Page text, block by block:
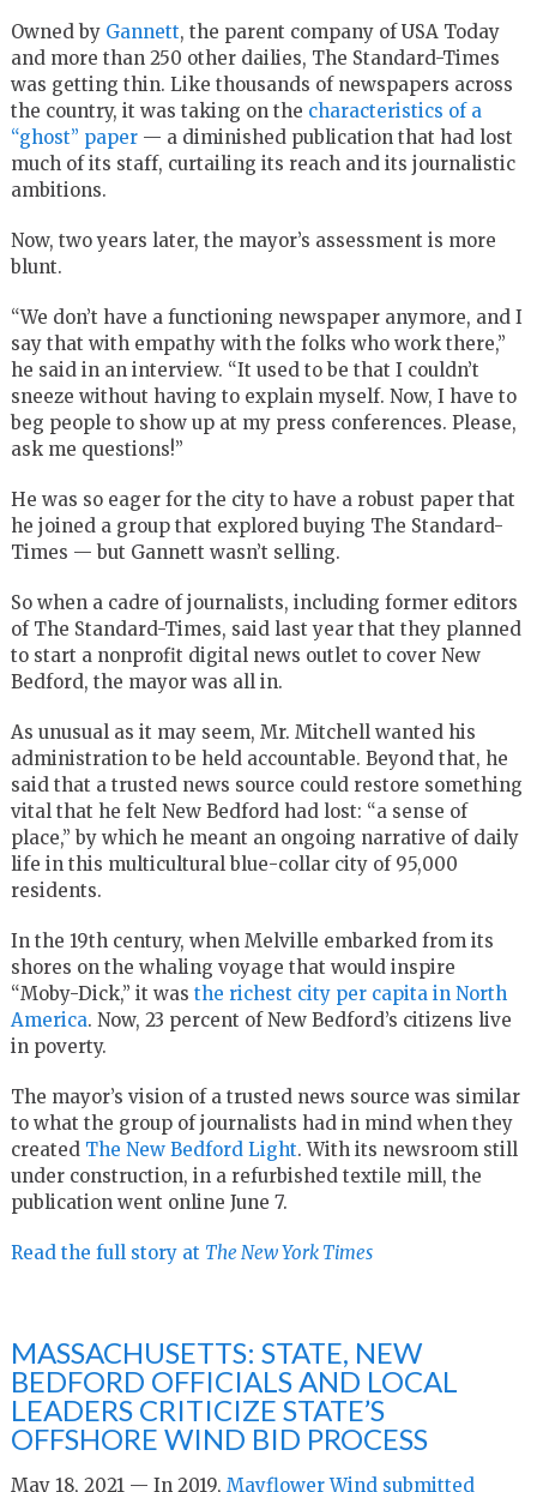
Owned by Gannett, the parent company of USA Today
and more than 250 other dailies, The Standard-Times
was getting thin. Like thousands of newspapers across
the country, it was taking on the characteristics of a
“ghost” paper— a diminished publication that had lost
much of its staff, curtailing its reach and its journalistic
ambitions.
Now, two years later, the mayor’s assessment is more
blunt.
“We don’t have a functioning newspaper anymore, and I
say that with empathy with the folks who work there,”
he said in an interview. “It used to be that I couldn’t
sneeze without having to explain myself. Now, I have to
beg people to show up at my press conferences. Please,
ask me questions!”
He was so eager for the city to have a robust paper that
he joined a group that explored buying The Standard-
Times — but Gannett wasn’t selling.
So when a cadre of journalists, including former editors
of The Standard-Times, said last year that they planned
to start a nonprofit digital news outlet to cover New
Bedford, the mayor was all in.
As unusual as it may seem, Mr. Mitchell wanted his
administration to be held accountable. Beyond that, he
said that a trusted news source could restore something
vital that he felt New Bedford had lost: “a sense of
place,” by which he meant an ongoing narrative of daily
life in this multicultural blue-collar city of 95,000
residents.
In the 19th century, when Melville embarked from its
shores on the whaling voyage that would inspire
“Moby-Dick,” it was the richest city per capita in North
America. Now, 23 percent of New Bedford’s citizens live
in poverty.
The mayor’s vision of a trusted news source was similar
to what the group of journalists had in mind when they
created The New Bedford Light. With its newsroom still
under construction, in a refurbished textile mill, the
publication went online June 7.
Read the full story at The New York Times
MASSACHUSETTS: STATE, NEW
BEDFORD OFFICIALS AND LOCAL
LEADERS CRITICIZE STATE’S
OFFSHORE WIND BID PROCESS
May 18, 2021 — In 2019, Mayflower Wind submitted